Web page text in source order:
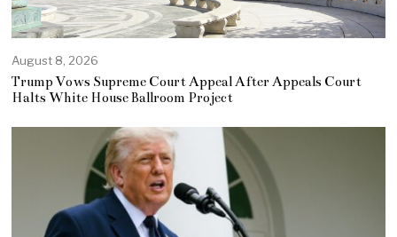
August 8, 2026
Trump Vows Supreme Court Appeal After Appeals Court
Halts White House Ballroom Project